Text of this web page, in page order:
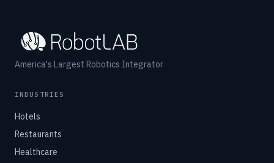
America's Largest Robotics Integrator
INDUSTRIES
Hotels
Restaurants
Healthcare